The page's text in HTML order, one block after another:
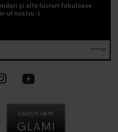
și alte lucruri fabuloase
ul nostru :)